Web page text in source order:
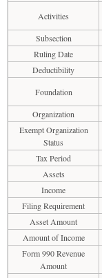
Activities
Subsection
Ruling Date
Deductibility
Foundation
Organization
Exempt Organization
Status
Tax Period
Assets
Income
Filing Requirement
Asset Amount
Amount of Income
Form 990 Revenue
Amount